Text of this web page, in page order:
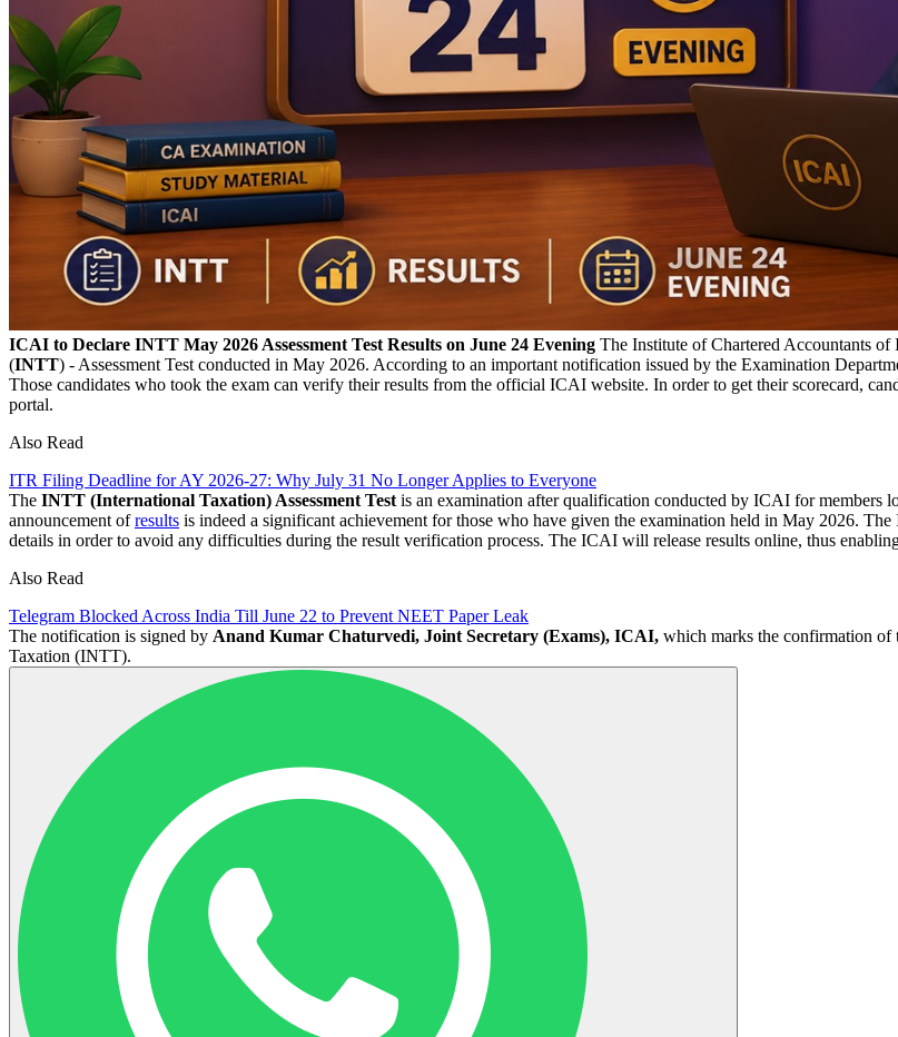
ICAI to Declare INTT May 2026 Assessment Test Results on June 24 Evening The Institute of Chartered Accountants of
(INTT) - Assessment Test conducted in May 2026. According to an important notification issued by the Examination
Those candidates who took the exam can verify their results from the official ICAI website. In order to get their scorecard,
portal.
Also Read
ITR Filing Deadline for AY 2026-27: Why July 31 No Longer Applies to Everyone
The INTT (International Taxation) Assessment Test is an examination after qualification conducted by ICAI for members
announcement ofresults is indeed a significant achievement for those who have given the examination held in May 2026.
details in order to avoid any difficulties during the result verification process. The ICAI will release results online, thus
Also Read
Telegram Blocked Across India Till June 22 to Prevent NEET Paper Leak
The notification is signed by Anand Kumar Chaturvedi, Joint Secretary (Exams), ICAI, which marks the confirmation of
Taxation (INTT).